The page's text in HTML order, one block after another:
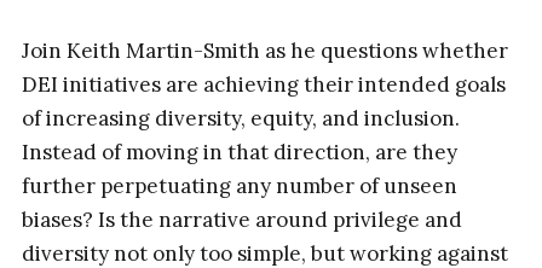
Join Keith Martin-Smith as he questions whether
DEI initiatives are achieving their intended goals
of increasing diversity, equity, and inclusion.
Instead of moving in that direction, are they
further perpetuating any number of unseen
biases? Is the narrative around privilege and
diversity not only too simple, but working against